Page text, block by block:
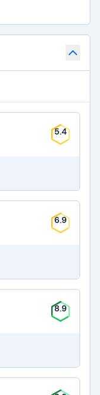
5.4
6.9
8.9